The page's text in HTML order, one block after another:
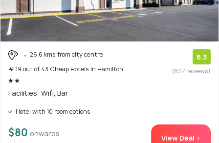
26.6 kms from city centre
# 19 out of 43 Cheap Hotels In Hamilton
6.3
(827 reviews)
Facilities: Wifi, Bar
Hotel with 10 room options
$80 onwards View Deal >